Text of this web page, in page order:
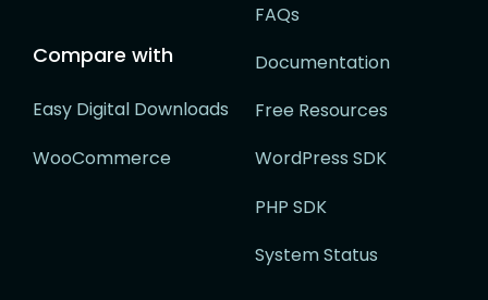
Compare with
Easy Digital Downloads
WooCommerce
FAQs
Documentation
Free Resources
WordPress SDK
PHP SDK
System Status